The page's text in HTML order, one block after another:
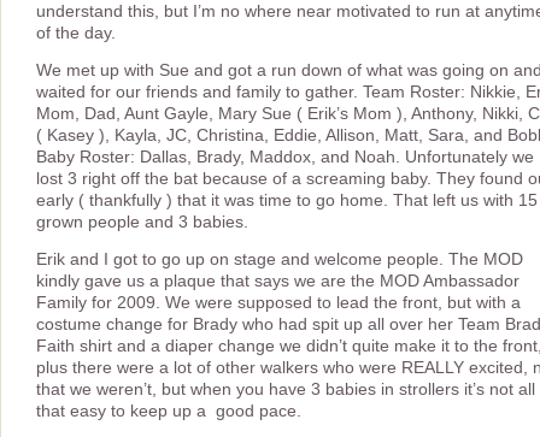
understand this, but I’m no where near motivated to run at
of the day.
We met up with Sue and got a run down of what was going on
waited for our friends and family to gather. Team Roster: Nikkie,
Mom, Dad, Aunt Gayle, Mary Sue ( Erik’s Mom ), Anthony, Nikki,
( Kasey ), Kayla, JC, Christina, Eddie, Allison, Matt, Sara, and
Baby Roster: Dallas, Brady, Maddox, and Noah. Unfortunately we
lost 3 right off the bat because of a screaming baby. They found
early ( thankfully ) that it was time to go home. That left us with 15
grown people and 3 babies.
Erik and I got to go up on stage and welcome people. The MOD
kindly gave us a plaque that says we are the MOD Ambassador
Family for 2009. We were supposed to lead the front, but with a
costume change for Brady who had spit up all over her Team
Faith shirt and a diaper change we didn’t quite make it to the
plus there were a lot of other walkers who were REALLY excited,
that we weren’t, but when you have 3 babies in strollers it’s not all
that easy to keep up a good pace.